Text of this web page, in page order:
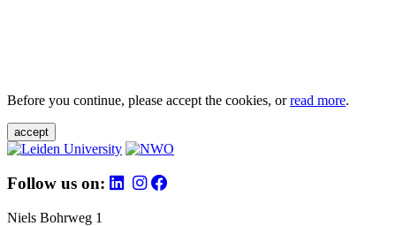
Before you continue, please accept the cookies, orread more.
accept
Follow us on:
Niels Bohrweg 1